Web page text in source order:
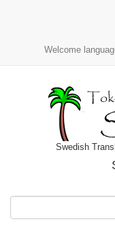
Welcome
Swedish